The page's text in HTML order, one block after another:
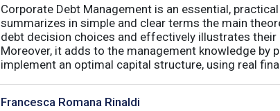
Corporate Debt Management is an essential,
summarizes in simple and clear terms the main
debt decision choices and effectively illustrates
Moreover, it adds to the management knowledge by
implement an optimal capital structure, using real
Francesca Romana Rinaldi